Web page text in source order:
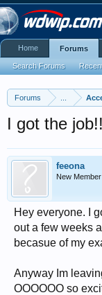
Forums
I got the
feeona
New Member
Hey everyone. I
out a few weeks
becasue of my
Anyway Im
OOOOOO so
Home Forums
Search Forums